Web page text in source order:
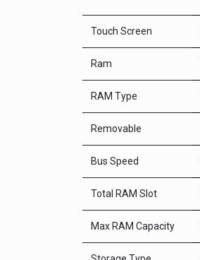
Touch Screen
Ram
RAM Type
Removable
Bus Speed
Total RAM Slot
Max RAM Capacity